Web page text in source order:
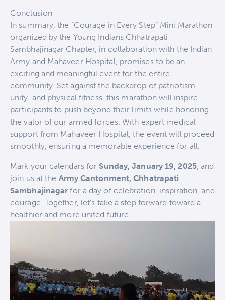
Conclusion
In summary, the “Courage in Every Step” Mini Marathon
organized by the Young Indians Chhatrapati
Sambhajinagar Chapter, in collaboration with the Indian
Army and Mahaveer Hospital, promises to be an
exciting and meaningful event for the entire
community. Set against the backdrop of patriotism,
unity, and physical fitness, this marathon will inspire
participants to push beyond their limits while honoring
the valor of our armed forces. With expert medical
support from Mahaveer Hospital, the event will proceed
smoothly, ensuring a memorable experience for all.
Mark your calendars forSunday, January 19, 2025, and
join us at the Army Cantonment, Chhatrapati
Sambhajinagar for a day of celebration, inspiration, and
courage. Together, let’s take a step forward toward a
healthier and more united future.